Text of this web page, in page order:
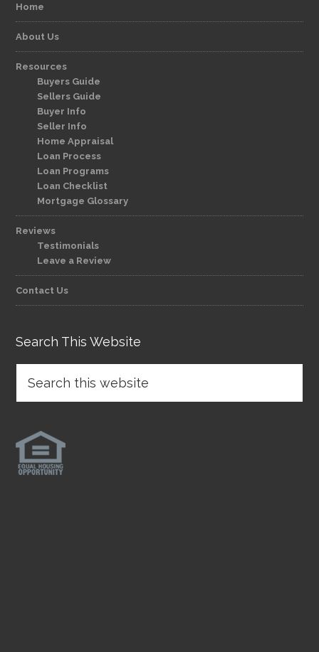
Home
About Us
Resources
Buyers Guide
Sellers Guide
Buyer Info
Seller Info
Home Appraisal
Loan Process
Loan Programs
Loan Checklist
Mortgage Glossary
Reviews
Testimonials
Leave a Review
Contact Us
Search This Website